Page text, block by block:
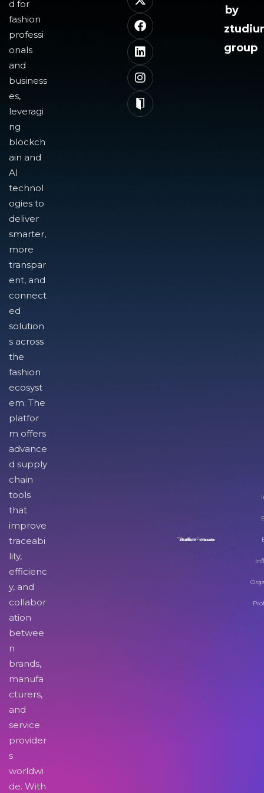
d for
fashion
professi
onals
and
business
es,
leveragi
ng
blockch
ain and
AI
technol
ogies to
deliver
smarter,
more
transpar
ent, and
connect
ed
solution
s across
the
fashion
ecosyst
em. The
platfor
m offers
advance
d supply
chain
tools
that
improve
traceabi
lity,
efficienc
y, and
collabor
ation
betwee
n
brands,
manufa
cturers,
and
service
provider
s
worldwi
de. With
by
group